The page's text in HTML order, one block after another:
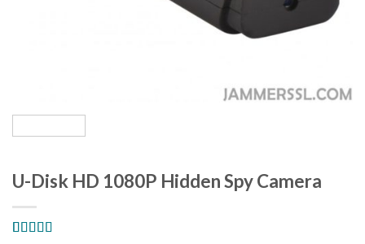
U-Disk HD 1080P Hidden Spy Camera